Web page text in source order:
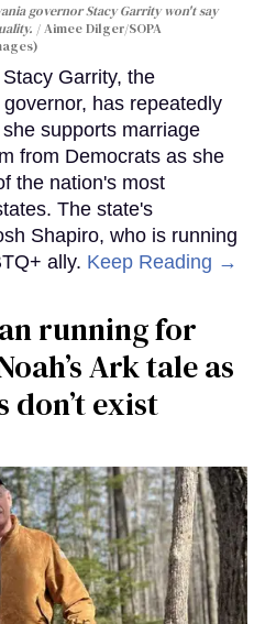
governor Stacy Garrity won't say
Aimee Dilger/SOPA
Garrity, the
has repeatedly
supports marriage
from Democrats as she
the nation's most
The state's
Shapiro, who is running
ally. Keep Reading →
running for
Ark tale as
exist